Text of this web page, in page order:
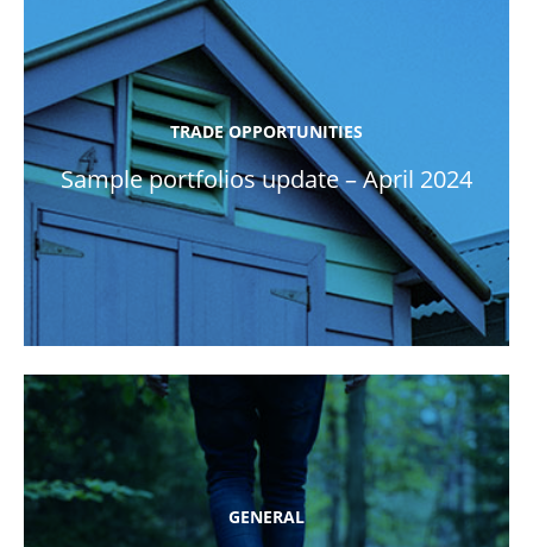
TRADE OPPORTUNITIES
Sample portfolios update – April 2024
GENERAL